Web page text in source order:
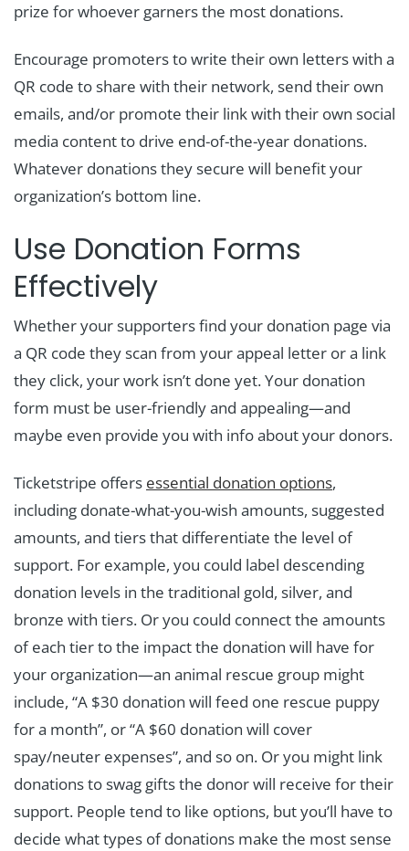
prize for whoever garners the most donations.
Encourage promoters to write their own letters with a
QR code to share with their network, send their own
emails, and/or promote their link with their own social
media content to drive end-of-the-year donations.
Whatever donations they secure will benefit your
organization’s bottom line.
Use Donation Forms
Effectively
Whether your supporters find your donation page via
a QR code they scan from your appeal letter or a link
they click, your work isn’t done yet. Your donation
form must be user-friendly and appealing—and
maybe even provide you with info about your donors.
Ticketstripe offers essential donation options,
including donate-what-you-wish amounts, suggested
amounts, and tiers that differentiate the level of
support. For example, you could label descending
donation levels in the traditional gold, silver, and
bronze with tiers. Or you could connect the amounts
of each tier to the impact the donation will have for
your organization—an animal rescue group might
include, “A $30 donation will feed one rescue puppy
for a month”, or “A $60 donation will cover
spay/neuter expenses”, and so on. Or you might link
donations to swag gifts the donor will receive for their
support. People tend to like options, but you’ll have to
decide what types of donations make the most sense